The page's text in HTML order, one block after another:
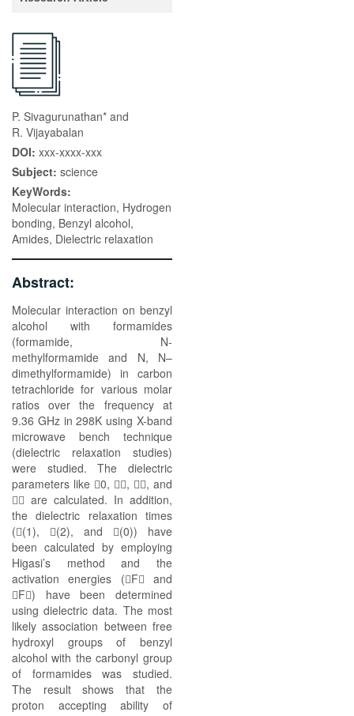
P. Sivagurunathan* and
R. Vijayabalan
DOI: xxx-xxxx-xxx
Subject: science
KeyWords:
Molecular interaction, Hydrogen
bonding, Benzyl alcohol,
Amides, Dielectric relaxation
Abstract:
Molecular interaction on benzyl
alcohol with formamides
(formamide, N-
methylformamide and N, N–
dimethylformamide) in carbon
tetrachloride for various molar
ratios over the frequency at
9.36 GHz in 298K using X-band
microwave bench technique
(dielectric relaxation studies)
were studied. The dielectric
parameters like 0, , , and
 are calculated. In addition,
the dielectric relaxation times
((1), (2), and (0)) have
been calculated by employing
Higasi’s method and the
activation energies (F and
F) have been determined
using dielectric data. The most
likely association between free
hydroxyl groups of benzyl
alcohol with the carbonyl group
of formamides was studied.
The result shows that the
proton accepting ability of